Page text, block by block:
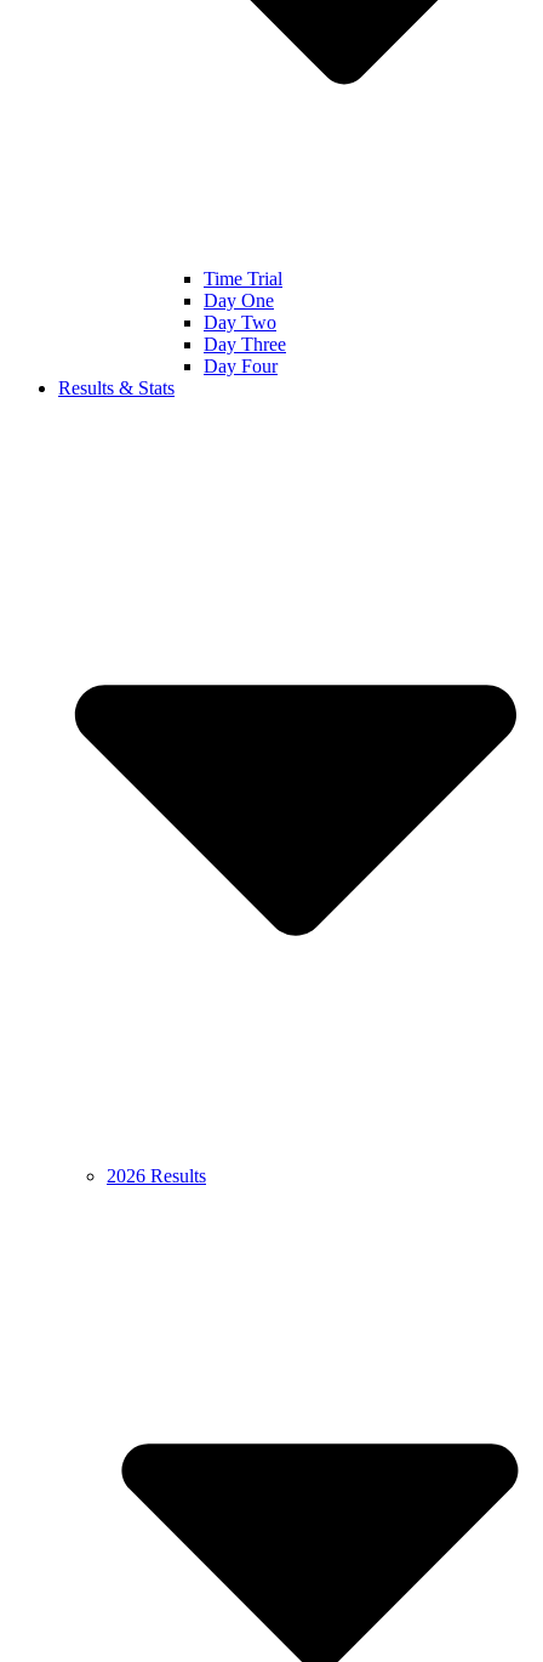
Time Trial
Day One
Day Two
Day Three
Day Four
Results & Stats
2026 Results